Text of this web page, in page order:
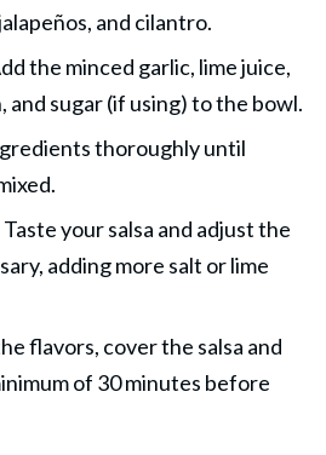
and cilantro.
the minced garlic, limejuice,
and sugar (if using) to the bowl.
thoroughly until
Taste your salsa and adjust the
adding more salt or lime
flavors, cover the salsa and
of 30 minutes before